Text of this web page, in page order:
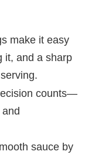
make it easy
it, and a sharp
counts—
sauce by